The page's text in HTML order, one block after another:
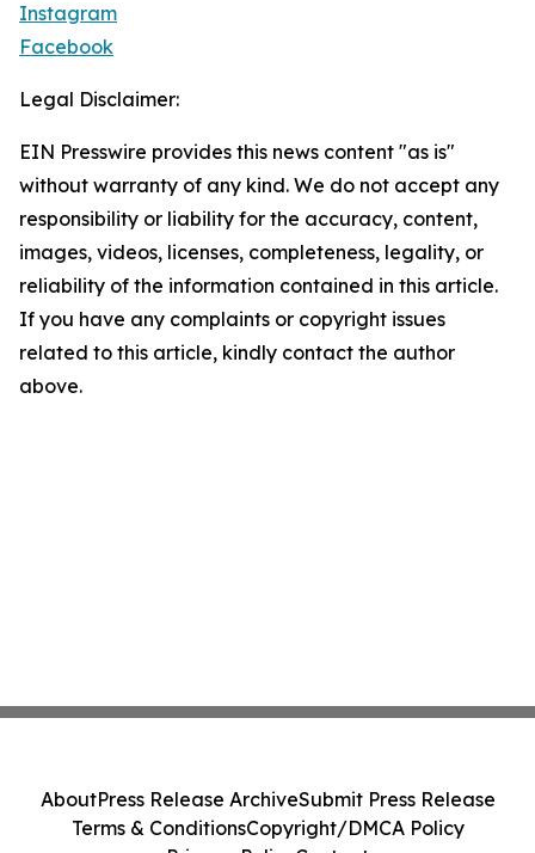
Instagram
Facebook
Legal Disclaimer:
EIN Presswire provides this news content "as is"
without warranty of any kind. We do not accept any
responsibility or liability for the accuracy, content,
images, videos, licenses, completeness, legality, or
reliability of the information contained in this article.
If you have any complaints or copyright issues
related to this article, kindly contact the author
above.
AboutPress Release ArchiveSubmit Press Release
Terms & ConditionsCopyright/DMCA Policy